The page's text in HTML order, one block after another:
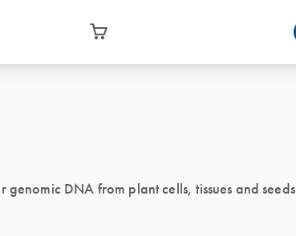
DNA from plant cells, tissues and seeds